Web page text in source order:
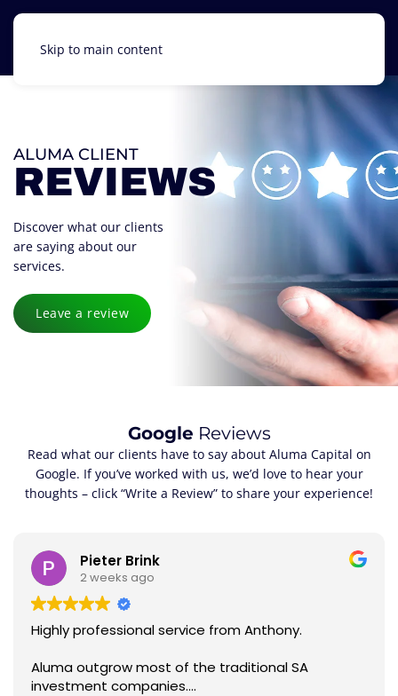
Skip to main content
ALUMA CLIENT
REVIEWS
Discover what our clients
are saying about our
services.
Leave a review
Google Reviews
Read what our clients have to say about Aluma Capital on
Google. If you’ve worked with us, we’d love to hear your
thoughts – click “Write a Review” to share your experience!
Pieter Brink
2 weeks ago
Highly professional service from Anthony.
Aluma outgrow most of the traditional SA
investment companies.